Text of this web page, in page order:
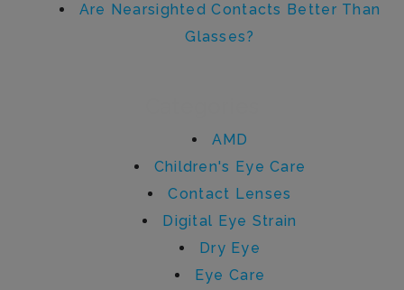
Are Nearsighted Contacts Better Than
Glasses?
AMD
Children's Eye Care
Contact Lenses
Digital Eye Strain
Dry Eye
Eye Care